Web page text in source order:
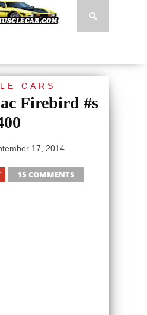
CARS
Firebird #s
17, 2014
15 COMMENTS